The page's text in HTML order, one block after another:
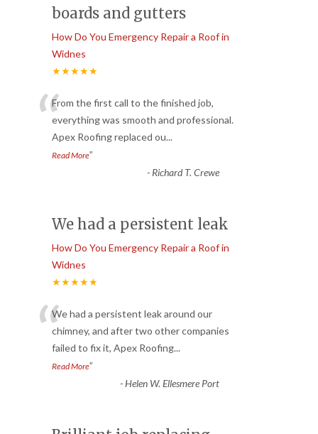
boards and gutters
How Do You Emergency Repair a Roof in
Widnes
★★★★★
“From the first call to the finished job,
everything was smooth and professional.
Apex Roofing replaced ou...
Read More”
- Richard T. Crewe
We had a persistent leak
How Do You Emergency Repair a Roof in
Widnes
★★★★★
“We had a persistent leak around our
chimney, and after two other companies
failed to fix it, Apex Roofing...
Read More”
-Helen W. Ellesmere Port